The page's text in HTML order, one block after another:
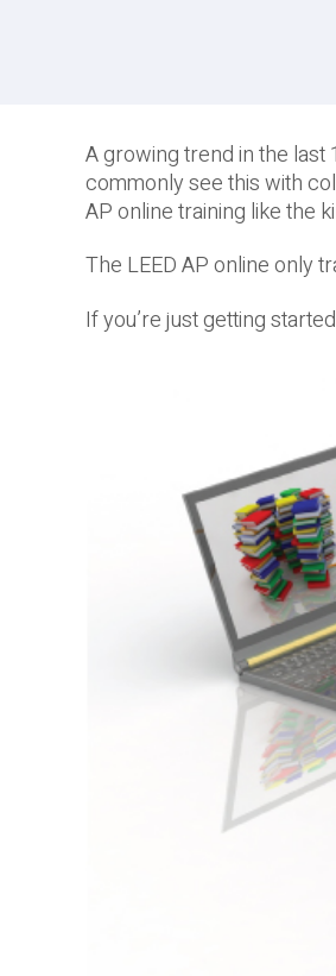
A growing trend in the last
commonly see this with
AP online training like the
The LEED AP online only
If you’re just getting